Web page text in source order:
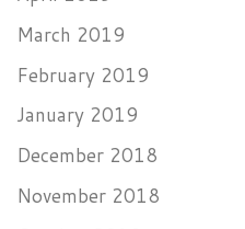
March 2019
February 2019
January 2019
December 2018
November 2018